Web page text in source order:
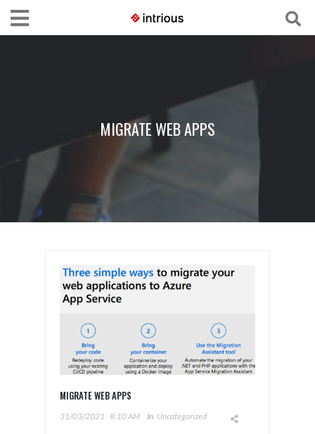
MIGRATE WEB APPS
MIGRATE WEB APPS
31/03/2021 8:10 AM In Uncategorized